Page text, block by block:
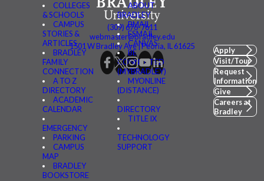
COLLEGES
& SCHOOLS
CAMPUS
STORIES &
ARTICLES
BRADLEY
FAMILY
CONNECTION
A TO Z
DIRECTORY
ACADEMIC
CALENDAR
EMERGENCY
PARKING
CAMPUS
MAP
BRADLEY
BOOKSTORE
ABOUT
BRADLEY
BMAIL
FSMAIL
CANVAS
BE
CONNECTED
(MYBRADLEY)
MYONLINE
(DISTANCE)
DIRECTORY
TITLE IX
TECHNOLOGY
SUPPORT
(309) 676-7611
webmaster@bradley.edu
1501 W Bradley Ave | Peoria, IL 61625
Apply
Visit/Tour
Request
Information
Give
Careers at
Bradley